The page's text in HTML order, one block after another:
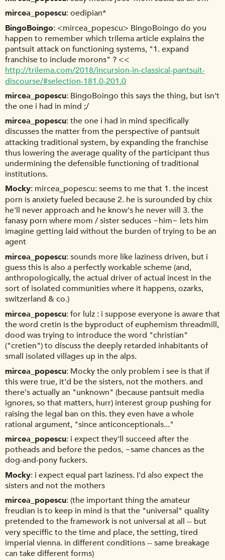
mircea_popescu oedipian*
BingoBoingo <mircea_popescu> BingoBoingo do you
happen to remember which trilema article explains the
pantsuit attack on functioning systems, "1. expand
franchise to include morons" ? <<
http://trilema.com/2018/incursion-in-classical-pantsuit-
discourse/#selection-181.0-201.0
mircea_popescu BingoBoingo this says the thing, but isn't
the one i had in mind ;/
mircea_popescu the one i had in mind specifically
discusses the matter from the perspective of pantsuit
attacking traditional system, by expanding the franchise
thus lowering the average quality of the participant thus
undermining the defensible functioning of traditional
institutions.
Mocky mircea_popescu: seems to me that 1. the incest
porn is anxiety fueled because 2. he is surounded by chix
he'll never approach and he know's he never will 3. the
fanasy porn where mom / sister seduces ~him~ lets him
imagine getting laid without the burden of trying to be an
agent
mircea_popescu sounds more like laziness driven, but i
guess this is also a perfectly workable scheme (and,
anthropologically, the actual driver of actual incest in the
sort of isolated communities where it happens, ozarks,
switzerland & co.)
mircea_popescu for lulz : i suppose everyone is aware that
the word cretin is the byproduct of euphemism threadmill,
dood was trying to introduce the word "christian"
("cretien") to discuss the deeply retarded inhabitants of
small isolated villages up in the alps.
mircea_popescu Mocky the only problem i see is that if
this were true, it'd be the sisters, not the mothers. and
there's actually an "unknown" (because pantsuit media
ignores, so that matters, hurr) interest group pushing for
raising the legal ban on this. they even have a whole
rational argument, "since anticonceptionals..."
mircea_popescu i expect they'll succeed after the
potheads and before the pedos, ~same chances as the
dog-and-pony fuckers.
Mocky i expect equal part laziness. I'd also expect the
sisters and not the mothers
mircea_popescu (the important thing the amateur
freudian is to keep in mind is that the "universal" quality
pretended to the framework is not universal at all -- but
very speciffic to the time and place, the setting, tired
imperial vienna. in different conditions -- same breakage
can take different forms)